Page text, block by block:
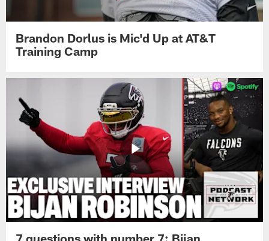
Brandon Dorlus is Mic'd Up at AT&T
Training Camp